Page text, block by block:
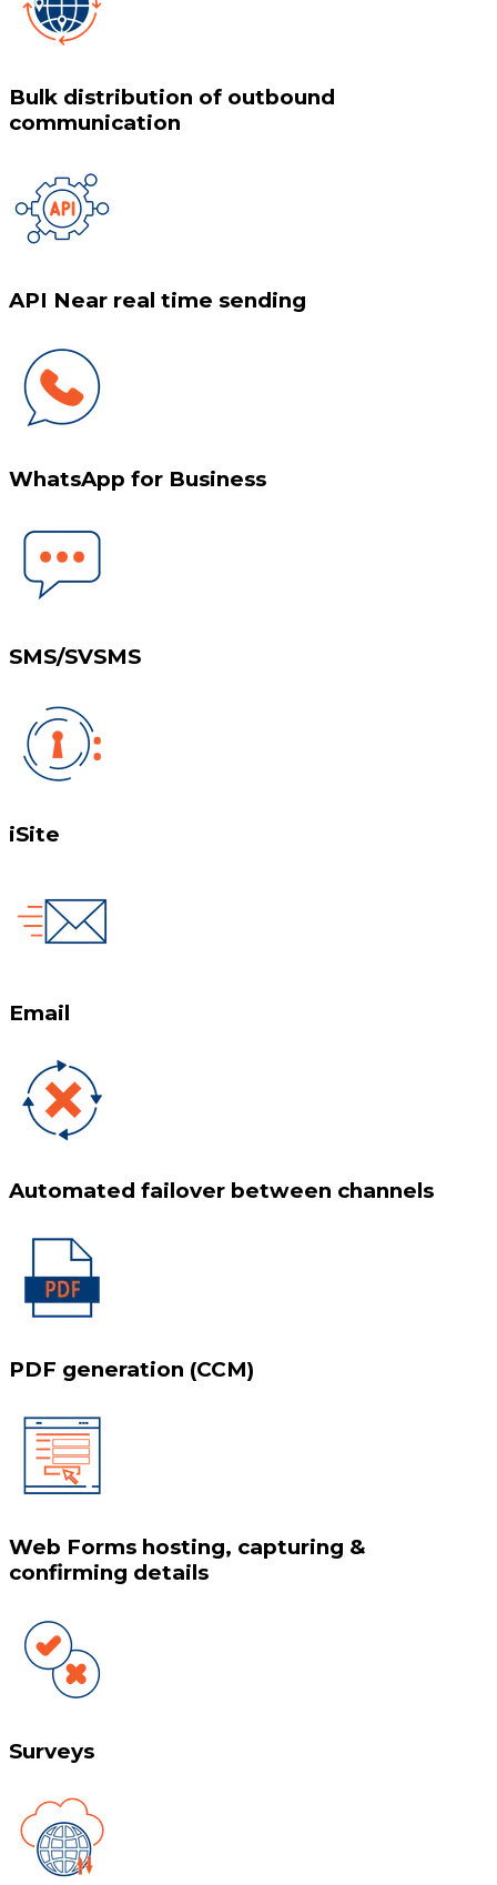
Bulk distribution of outbound
communication
API Near real time sending
WhatsApp for Business
SMS/SVSMS
iSite
Email
Automated failover between channels
PDF generation (CCM)
Web Forms hosting, capturing &
confirming details
Surveys